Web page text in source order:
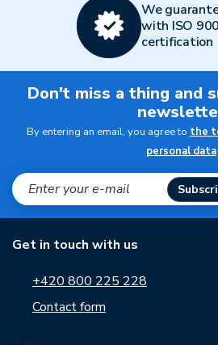
We
with ISO
certification
Don't miss a thing and
By entering an email, you agree to the
personal data
Get in touch with us
+420 800 225 228
Contact form